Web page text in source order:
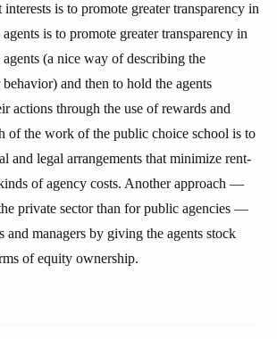
is to promote greater transparency in
is to promote greater transparency in
(a nice way of describing the
and then to hold the agents
actions through the use of rewards and
of the work of the public choice school is to
and legal arrangements that minimize rent-
of agency costs. Another approach —
private sector than for public agencies —
and managers by giving the agents stock
of equity ownership.